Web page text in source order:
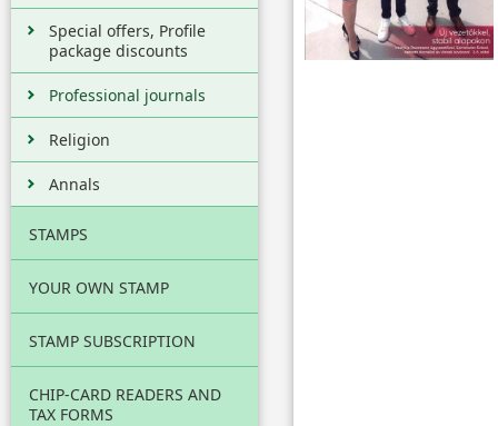
Special offers, Profile
package discounts
Professional journals
Religion
Annals
STAMPS
YOUR OWN STAMP
STAMP SUBSCRIPTION
CHIP-CARD READERS AND
TAX FORMS